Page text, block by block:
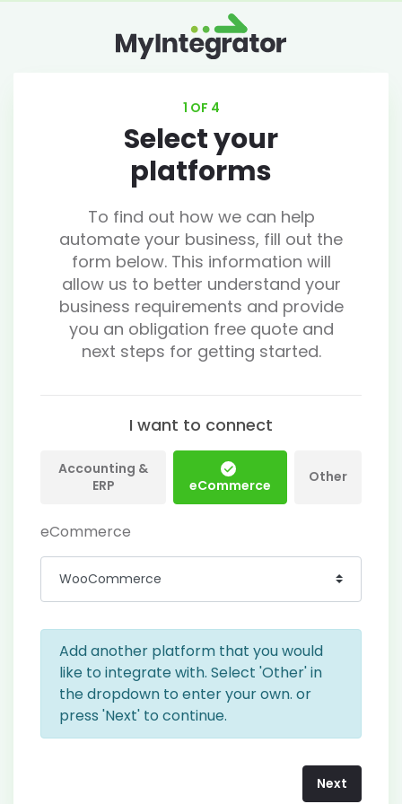
1 OF 4
Select your
platforms
To find out how we can help
automate your business, fill out the
form below. This information will
allow us to better understand your
business requirements and provide
you an obligation free quote and
next steps for getting started.
I want to connect
Accounting &
ERP
eCommerce Other
eCommerce
Add another platform that you would
like to integrate with. Select 'Other' in
the dropdown to enter your own. or
press 'Next' to continue.
Next